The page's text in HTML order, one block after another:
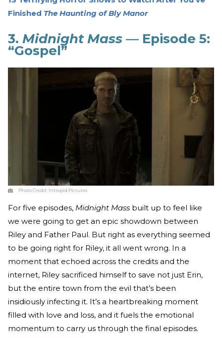
Finished The Haunting of Bly Manor
3. Midnight Mass — Episode 5:
“Gospel”
Photo Credit: Intrepid Pictures
For five episodes, Midnight Mass built up to feel like
we were going to get an epic showdown between
Riley and Father Paul. But right as everything seemed
to be going right for Riley, it all went wrong. In a
moment that echoed across the credits and the
internet, Riley sacrificed himself to save not just Erin,
but the entire town from the evil that’s been
insidiously infecting it. It’s a heartbreaking moment
filled with love and loss, and it fuels the emotional
momentum to carry us through the final episodes.